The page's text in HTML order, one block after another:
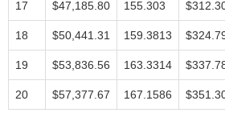
17 $47,185.80 155.303
18 $50,441.31 159.3813
19 $53,836.56 163.3314
20 $57,377.67 167.1586